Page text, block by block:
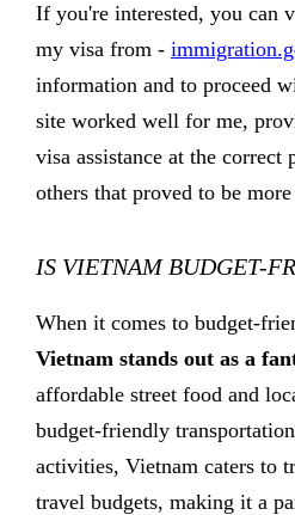
If you're interested, you can
my visa from -
information and to proceed
site worked well for me,
visa assistance at the
others that proved to be
IS VIETNAM BUDGET-
When it comes to budget-
Vietnam stands out as a
affordable street food and
budget-friendly
activities, Vietnam caters to
travel budgets, making it a